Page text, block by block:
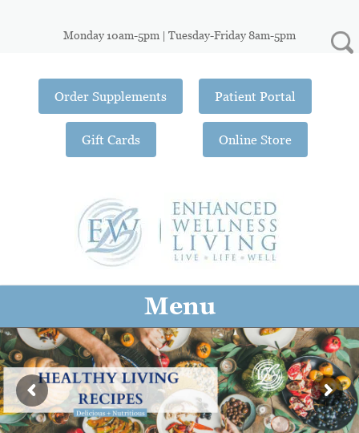
Monday 10am-5pm | Tuesday-Friday 8am-5pm
Order Supplements
Gift Cards
Patient Portal
Online Store
Menu